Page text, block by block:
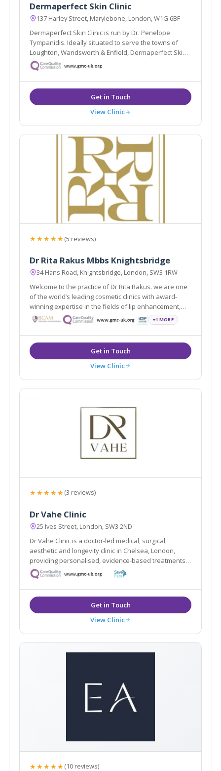
Dermaperfect Skin Clinic
137 Harley Street, Marylebone, London, W1G 6BF
Dermaperfect Skin Clinic is run by Dr. Penelope
Tympanidis. Ideally situated to serve the towns of
Loughton, Wandsworth & Enfield, Dermaperfect Skin
Clinic specialise in Dermatology and offer treatments
such as Muscle Relaxing Injections, Dermal Fillers &
Microdermabrasion.
View Clinic
★★★★★(5 reviews)
Dr Rita Rakus Mbbs Knightsbridge
34 Hans Road, Knightsbridge, London, SW3 1RW
Welcome to the practice of Dr Rita Rakus. we are one
of the world’s leading cosmetic clinics with award-
winning expertise in the fields of lip enhancement,
facial rejuvenation and body contouring. +1 MORE
View Clinic
★★★★★(3 reviews)
Dr Vahe Clinic
25 Ives Street, London, SW3 2ND
Dr Vahe Clinic is a doctor-led medical, surgical,
aesthetic and longevity clinic in Chelsea, London,
providing personalised, evidence-based treatments
focused on safety and natural results.
View Clinic
★★★★★(10 reviews)